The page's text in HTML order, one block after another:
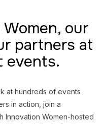
our
partners at
events.
at hundreds of events
in action, join a
Innovation Women-hosted